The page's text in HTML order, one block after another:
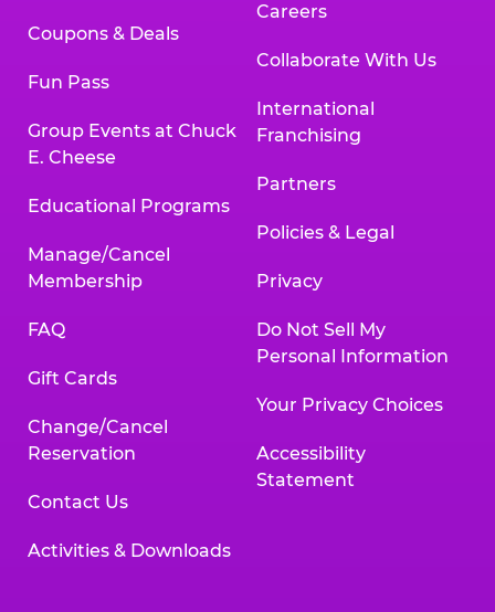
Coupons & Deals
Fun Pass
Group Events at Chuck
E. Cheese
Educational Programs
Manage/Cancel
Membership
FAQ
Gift Cards
Change/Cancel
Reservation
Contact Us
Activities & Downloads
Careers
Collaborate With Us
International
Franchising
Partners
Policies & Legal
Privacy
Do Not Sell My
Personal Information
Your Privacy Choices
Accessibility
Statement